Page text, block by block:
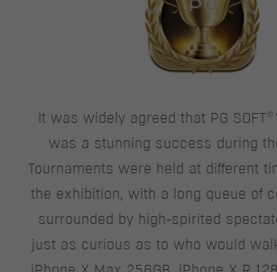
It was widely agreed that PG SOFT®
was a stunning success during
Tournaments were held at different
the exhibition, with a long queue of
surrounded by high-spirited
just as curious as to who would